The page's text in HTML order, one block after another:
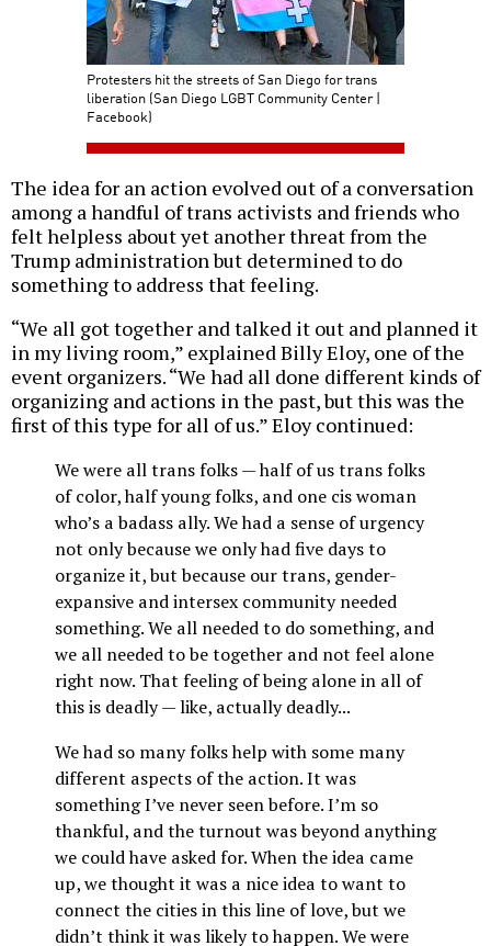
Protesters hit the streets of San Diego for trans
liberation (San Diego LGBT Community Center |
Facebook)
The idea for an action evolved out of a conversation
among a handful of trans activists and friends who
felt helpless about yet another threat from the
Trump administration but determined to do
something to address that feeling.
“We all got together and talked it out and planned it
in my living room,” explained Billy Eloy, one of the
event organizers. “We had all done different kinds of
organizing and actions in the past, but this was the
first of this type for all of us.” Eloy continued:
We were all trans folks — half of us trans folks
of color, half young folks, and one cis woman
who’s a badass ally. We had a sense of urgency
not only because we only had five days to
organize it, but because our trans, gender-
expansive and intersex community needed
something. We all needed to do something, and
we all needed to be together and not feel alone
right now. That feeling of being alone in all of
this is deadly — like, actually deadly...
We had so many folks help with some many
different aspects of the action. It was
something I’ve never seen before. I’m so
thankful, and the turnout was beyond anything
we could have asked for. When the idea came
up, we thought it was a nice idea to want to
connect the cities in this line of love, but we
didn’t think it was likely to happen. We were